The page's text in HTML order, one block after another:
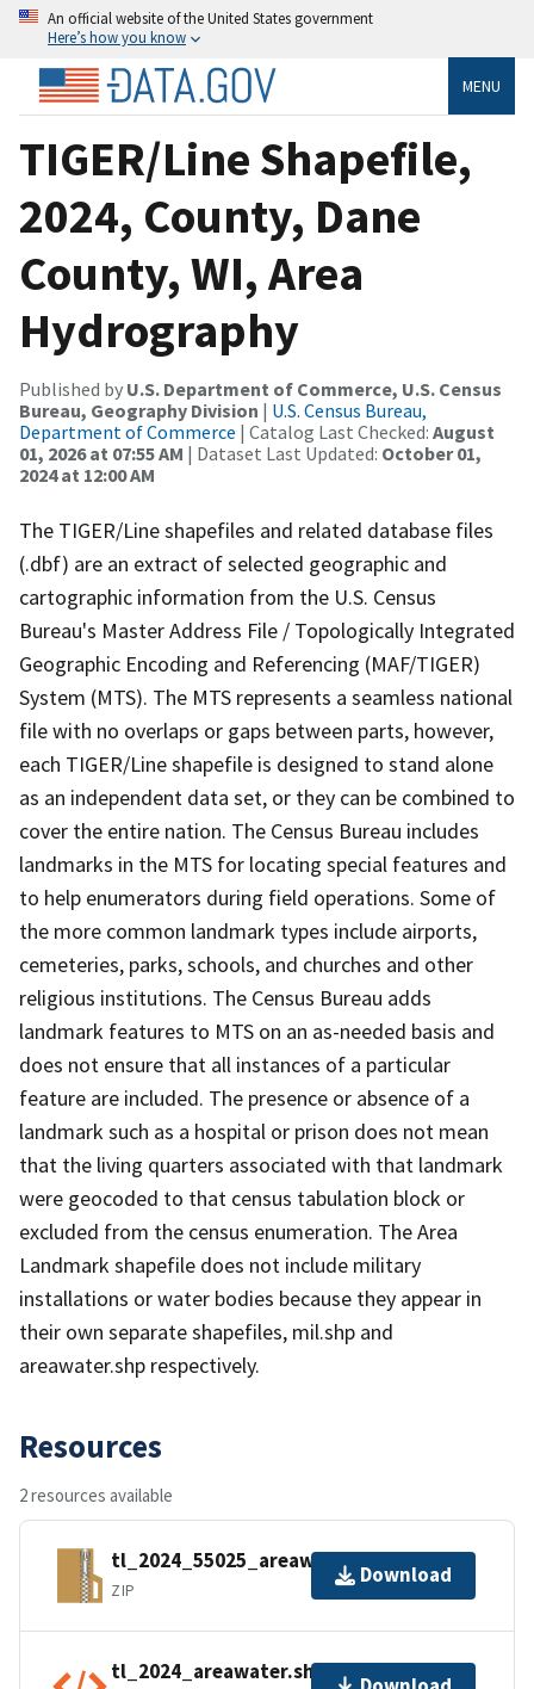
An official website of the United States government
Here’s how you know
MENU
TIGER/Line Shapefile,
2024, County, Dane
County, WI, Area
Hydrography
Published by U.S. Department of Commerce, U.S. Census
Bureau, Geography Division | U.S. Census Bureau,
Department of Commerce | Catalog Last Checked: August
01, 2026 at 07:55 AM | Dataset Last Updated: October 01,
2024 at 12:00 AM
The TIGER/Line shapefiles and related database files
(.dbf) are an extract of selected geographic and
cartographic information from the U.S. Census
Bureau's Master Address File / Topologically Integrated
Geographic Encoding and Referencing (MAF/TIGER)
System (MTS). The MTS represents a seamless national
file with no overlaps or gaps between parts, however,
each TIGER/Line shapefile is designed to stand alone
as an independent data set, or they can be combined to
cover the entire nation. The Census Bureau includes
landmarks in the MTS for locating special features and
to help enumerators during field operations. Some of
the more common landmark types include airports,
cemeteries, parks, schools, and churches and other
religious institutions. The Census Bureau adds
landmark features to MTS on an as-needed basis and
does not ensure that all instances of a particular
feature are included. The presence or absence of a
landmark such as a hospital or prison does not mean
that the living quarters associated with that landmark
were geocoded to that census tabulation block or
excluded from the census enumeration. The Area
Landmark shapefile does not include military
installations or water bodies because they appear in
their own separate shapefiles, mil.shp and
areawater.shp respectively.
Resources
2 resources available
tl_2024_55025_areawater.zip
ZIP
Download
tl_2024_areawater.shp.ea.iso.xml